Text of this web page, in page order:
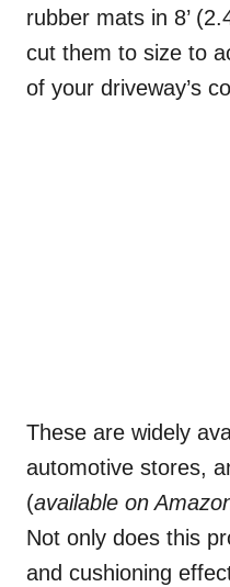
rubber mats in 8’
cut them to size to
of your driveway’s
These are widely
automotive stores,
(available on
Not only does this
and cushioning